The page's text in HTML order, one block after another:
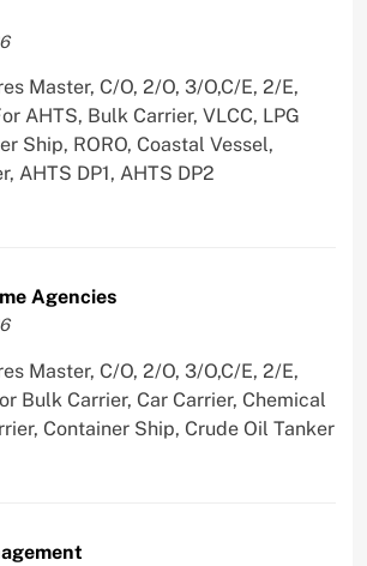
Master, C/O, 2/O, 3/O,C/E, 2/E,
AHTS, Bulk Carrier, VLCC, LPG
Ship, RORO, Coastal Vessel,
AHTS DP1, AHTS DP2
Agencies
Master, C/O, 2/O, 3/O,C/E, 2/E,
Bulk Carrier, Car Carrier, Chemical
Container Ship, Crude Oil Tanker